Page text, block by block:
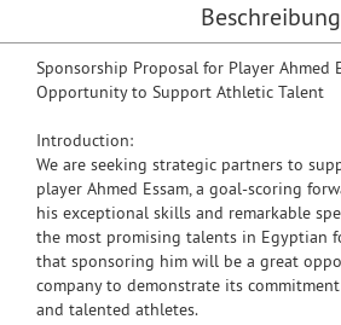
Beschreibung
Sponsorship Proposal for Player Ahmed
Opportunity to Support Athletic Talent
Introduction:
We are seeking strategic partners to
player Ahmed Essam, a goal-scoring
his exceptional skills and remarkable
the most promising talents in Egyptian
that sponsoring him will be a great
company to demonstrate its
and talented athletes.